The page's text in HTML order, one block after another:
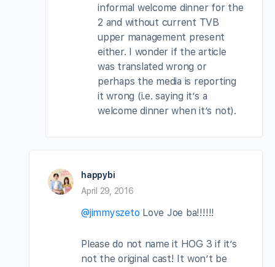
informal welcome dinner for the
2 and without current TVB
upper management present
either. I wonder if the article
was translated wrong or
perhaps the media is reporting
it wrong (i.e. saying it’s a
welcome dinner when it’s not).
happybi
April 29, 2016
@jimmyszeto Love Joe ba!!!!!!
Please do not name it HOG 3 if it’s
not the original cast! It won’t be